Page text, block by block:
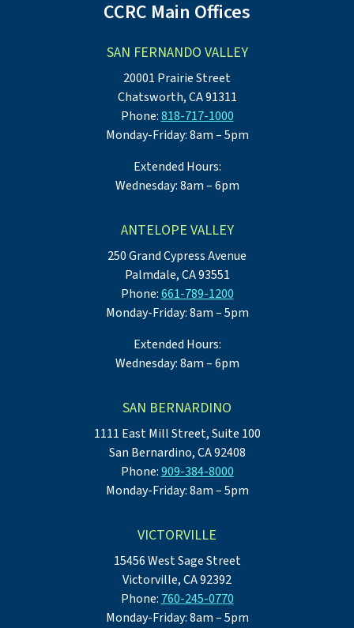
CCRC Main Offices
SAN FERNANDO VALLEY
20001 Prairie Street
Chatsworth, CA 91311
Phone:818-717-1000
Monday-Friday: 8am – 5pm
Extended Hours:
Wednesday: 8am – 6pm
ANTELOPE VALLEY
250 Grand Cypress Avenue
Palmdale, CA 93551
Phone:661-789-1200
Monday-Friday: 8am – 5pm
Extended Hours:
Wednesday: 8am – 6pm
SAN BERNARDINO
1111 East Mill Street, Suite 100
San Bernardino, CA 92408
Phone:909-384-8000
Monday-Friday: 8am – 5pm
VICTORVILLE
15456 West Sage Street
Victorville, CA 92392
Phone: 760-245-0770
Monday-Friday: 8am – 5pm